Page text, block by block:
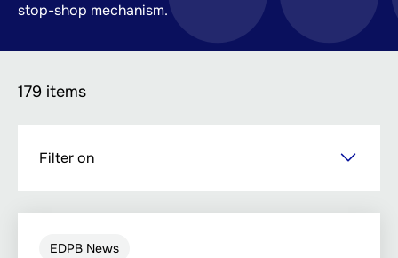
stop-shop mechanism.
179 items
Filter on
EDPB News